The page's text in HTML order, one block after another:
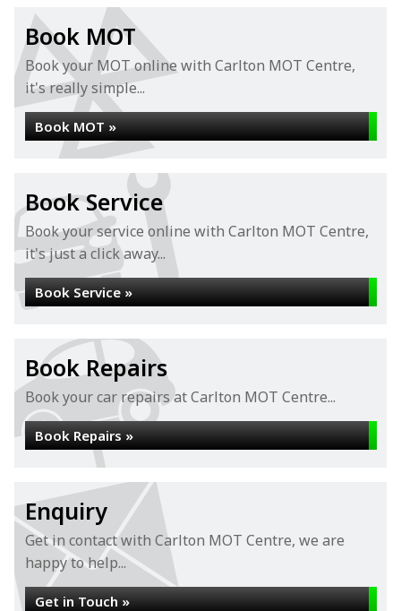
Book MOT
Book your MOT online with Carlton MOT Centre,
it's really simple...
Book MOT »
Book Service
Book your service online with Carlton MOT Centre,
it's just a click away...
Book Service »
Book Repairs
Book your car repairs at Carlton MOT Centre...
Book Repairs »
Enquiry
Get in contact with Carlton MOT Centre, we are
happy to help...
Get in Touch »